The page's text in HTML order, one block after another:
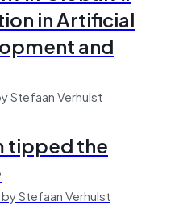
in Artificial
and
Stefaan Verhulst
tipped the
Stefaan Verhulst